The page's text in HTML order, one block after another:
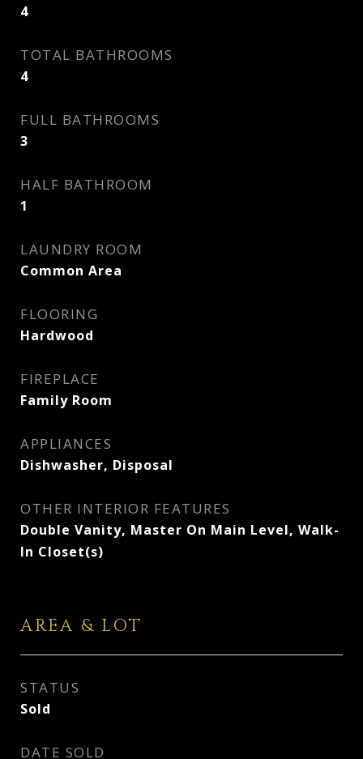
4
TOTAL BATHROOMS
4
FULL BATHROOMS
3
HALF BATHROOM
1
LAUNDRY ROOM
Common Area
FLOORING
Hardwood
FIREPLACE
Family Room
APPLIANCES
Dishwasher, Disposal
OTHER INTERIOR FEATURES
Double Vanity, Master On Main Level, Walk-
In Closet(s)
AREA & LOT
STATUS
Sold
DATE SOLD